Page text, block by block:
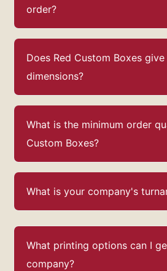
order?
Does Red Custom Boxes
dimensions?
What is the minimum order
Custom Boxes?
What is your company's
What printing options can I
company?